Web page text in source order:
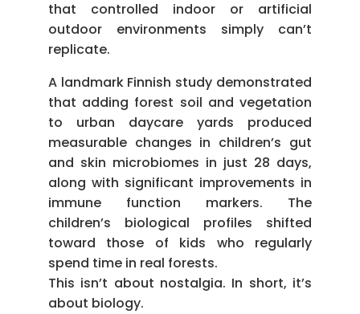
that controlled indoor or artificial
outdoor environments simply can’t
replicate.
A landmark Finnish study demonstrated
that adding forest soil and vegetation
to urban daycare yards produced
measurable changes in children’s gut
and skin microbiomes in just 28 days,
along with significant improvements in
immune function markers. The
children’s biological profiles shifted
toward those of kids who regularly
spend time in real forests.
This isn’t about nostalgia. In short, it’s
about biology.